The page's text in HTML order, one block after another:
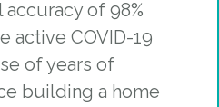
of 98%
active COVID-19
of years of
building a home